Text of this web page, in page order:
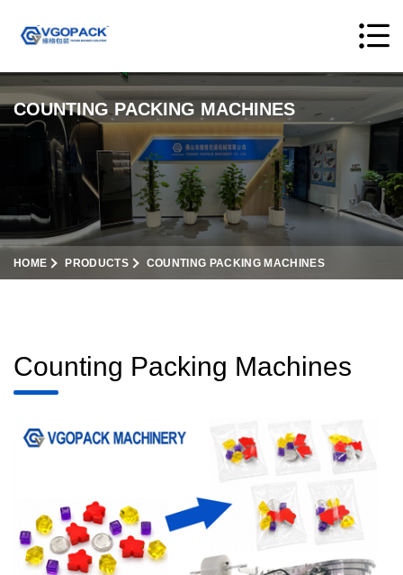
COUNTING PACKING MACHINES
HOME PRODUCTS COUNTING PACKING MACHINES
Counting Packing Machines